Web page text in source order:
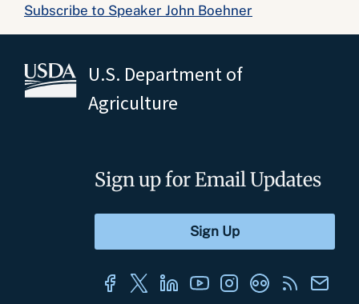
Subscribe to Speaker John Boehner
U.S. Department of
Agriculture
Sign up for Email Updates